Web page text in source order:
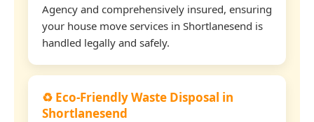
Agency and comprehensively insured, ensuring
your house move services in Shortlanesend is
handled legally and safely.
♻️ Eco-Friendly Waste Disposal in
Shortlanesend